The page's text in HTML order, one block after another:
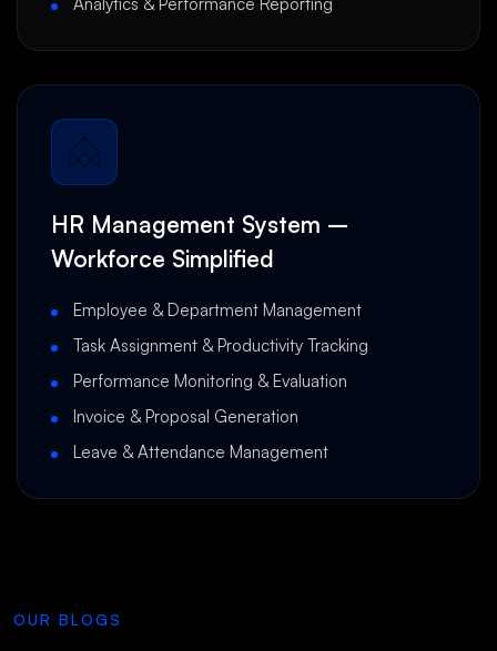
HR Management System –
Workforce Simplified
Employee & Department Management
Task Assignment & Productivity Tracking
Performance Monitoring & Evaluation
Invoice & Proposal Generation
Leave & Attendance Management
OUR BLOGS